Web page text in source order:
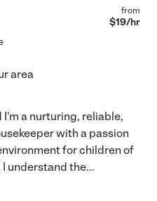
from
$19/hr
area
I'm a nurturing, reliable,
with a passion
for children of
I understand the...